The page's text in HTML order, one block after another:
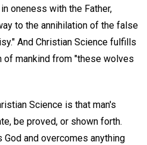
oneness with the Father,
to the annihilation of the false
And Christian Science fulfills
of mankind from "these wolves
Science is that man's
be proved, or shown forth.
and overcomes anything